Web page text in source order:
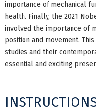
importance of mechanical
health. Finally, the 2021
involved the importance of
position and movement.
studies and their
essential and exciting